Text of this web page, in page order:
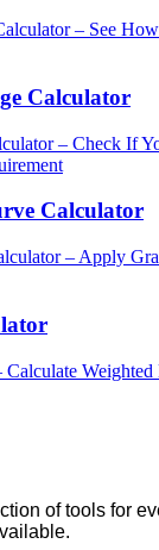
– See
Calculator
– Check If
Calculator
– Apply
of tools for